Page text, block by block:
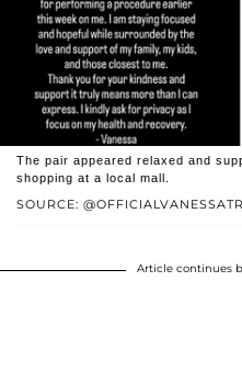
SOURCE:
The pair appeared relaxed and
shopping at a local mall.
Article continues